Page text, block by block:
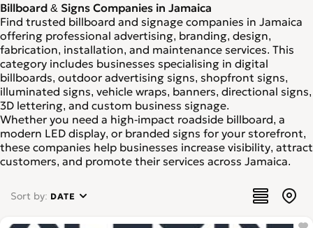
Billboard & Signs Companies in Jamaica
Find trusted billboard and signage companies in Jamaica
offering professional advertising, branding, design,
fabrication, installation, and maintenance services. This
category includes businesses specialising in digital
billboards, outdoor advertising signs, shopfront signs,
illuminated signs, vehicle wraps, banners, directional signs,
3D lettering, and custom business signage.
Whether you need a high-impact roadside billboard, a
modern LED display, or branded signs for your storefront,
these companies help businesses increase visibility, attract
customers, and promote their services across Jamaica.
Sort by: DATE